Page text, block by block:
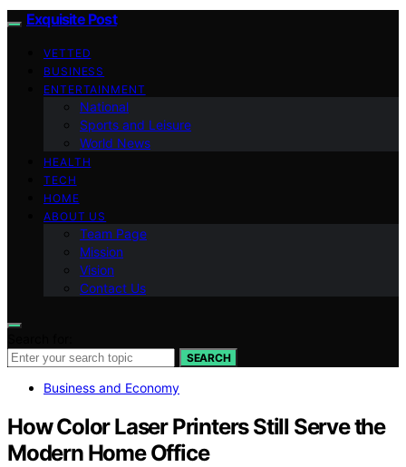
Exquisite Post
VETTED
BUSINESS
ENTERTAINMENT
National
Sports and Leisure
World News
HEALTH
TECH
HOME
ABOUT US
Team Page
Mission
Vision
Contact Us
SEARCH
Business and Economy
How Color Laser Printers Still Serve the
Modern Home Office